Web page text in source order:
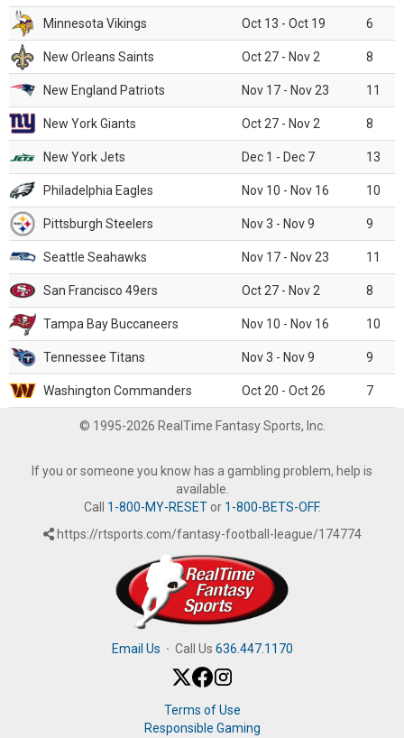
Minnesota Vikings Oct 13 - Oct 19 6
New Orleans Saints Oct 27 - Nov 2 8
New England Patriots Nov 17 - Nov 23 11
New York Giants Oct 27 - Nov 2 8
New York Jets Dec 1 - Dec 7 13
Philadelphia Eagles Nov 10 - Nov 16 10
Pittsburgh Steelers Nov 3 - Nov 9 9
Seattle Seahawks Nov 17 - Nov 23 11
San Francisco 49ers Oct 27 - Nov 2 8
Tampa Bay Buccaneers Nov 10 - Nov 16 10
Tennessee Titans Nov 3 - Nov 9 9
Washington Commanders Oct 20 - Oct 26 7
© 1995-2026 RealTime Fantasy Sports, Inc.
If you or someone you know has a gambling problem, help is
available.
Call 1-800-MY-RESETor 1-800-BETS-OFF.
https://rtsports.com/fantasy-football-league/174774
Email Us · Call Us 636.447.1170
Terms of Use
Responsible Gaming